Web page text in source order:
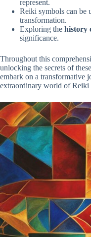
represent.
Reiki symbols can be
transformation.
Exploring the history
significance.
Throughout this
unlocking the secrets of
embark on a transformative
extraordinary world of Reiki